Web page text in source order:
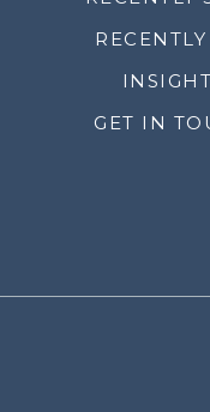
GET IN